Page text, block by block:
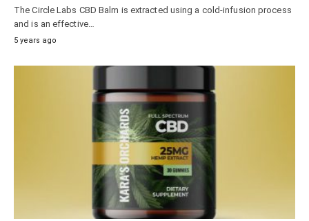
The Circle Labs CBD Balm is extracted using a cold-infusion process
and is an effective…
5 years ago